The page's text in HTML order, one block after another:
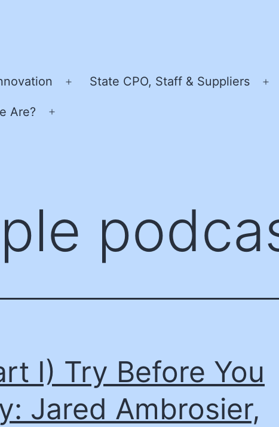
Open
State CPO, Staff & Suppliers
Are?
I) Try Before You
Jared Ambrosier,